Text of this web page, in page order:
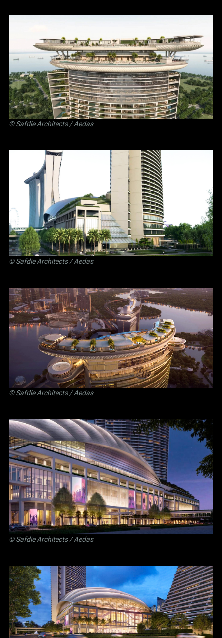
©Safdie Architects/ Aedas
©Safdie Architects/ Aedas
©Safdie Architects/ Aedas
©Safdie Architects/ Aedas